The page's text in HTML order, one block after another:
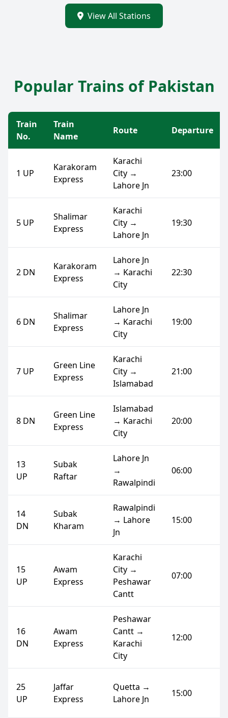
View All Stations
Popular Trains of Pakistan
Train
No.
Train
Name
Route Departure
1 UP
Karakoram
Express
Karachi
City →
Lahore Jn
23:00
5 UP
Shalimar
Express
Karachi
City →
Lahore Jn
19:30
2 DN
Karakoram
Express
Lahore Jn
→ Karachi
City
22:30
6 DN
Shalimar
Express
Lahore Jn
→ Karachi
City
19:00
7 UP
Green Line
Express
Karachi
City →
Islamabad
21:00
8 DN
Green Line
Express
Islamabad
→ Karachi
City
20:00
13
UP
Subak
Raftar
Lahore Jn
→
Rawalpindi
06:00
14
DN
Subak
Kharam
Rawalpindi
→ Lahore
Jn
15:00
15
UP
Awam
Express
Karachi
City →
Peshawar
Cantt
07:00
16
DN
Awam
Express
Peshawar
Cantt →
Karachi
City
12:00
25
UP
Jaffar
Express
Quetta →
Lahore Jn
15:00